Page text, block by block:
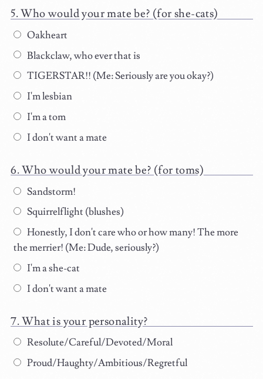
Who would your mate be? (for she-cats)
Oakheart
Blackclaw, who ever that is
TIGERSTAR!! (Me: Seriously are you okay?)
I'm lesbian
I'm a tom
I don't want a mate
Who would your mate be? (for toms)
Sandstorm!
Squirrelflight (blushes)
Honestly, I don't care who or how many! The more
the merrier! (Me: Dude, seriously?)
I'm a she-cat
I don't want a mate
What is your personality?
Resolute/Careful/Devoted/Moral
Proud/Haughty/Ambitious/Regretful